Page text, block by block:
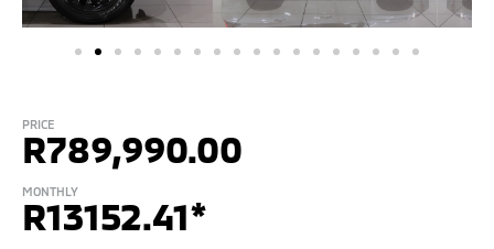
PRICE
R789,990.00
MONTHLY
R13152.41*